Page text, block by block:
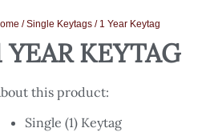
/Single Keytags / 1 Year Keytag
YEAR KEYTAG
this product:
Single (1) Keytag